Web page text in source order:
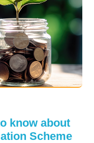
know about
Scheme